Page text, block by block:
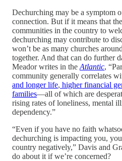
Dechurching may be a symptom
connection. But if it means that
communities in the country to
dechurching may contribute to
won’t be as many churches
together. And that can do further
Meador writes in the Atlantic,
community generally correlates
and longer life, higher financial
families—all of which are
rising rates of loneliness, mental
dependency.”
“Even if you have no faith
dechurching is impacting you,
country negatively,” Davis and
do about it if we’re concerned?